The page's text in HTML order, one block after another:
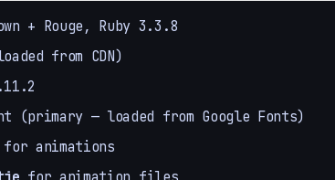
+ Rouge, Ruby 3.3.8
from CDN)
(primary — loaded from Google Fonts)
animations